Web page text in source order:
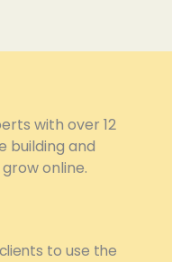
with over 12
building and
online.
to use the